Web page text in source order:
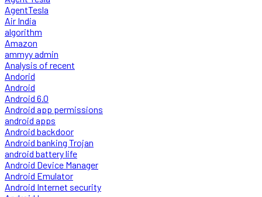
AgentTesla
Air India
algorithm
Amazon
ammyy admin
Analysis of recent
Andorid
Android
Android 6.0
Android app permissions
android apps
Android backdoor
Android banking Trojan
android battery life
Android Device Manager
Android Emulator
Android Internet security